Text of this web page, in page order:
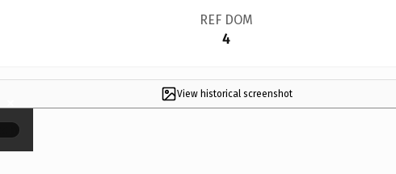
REF DOM
4
View historical screenshot
×